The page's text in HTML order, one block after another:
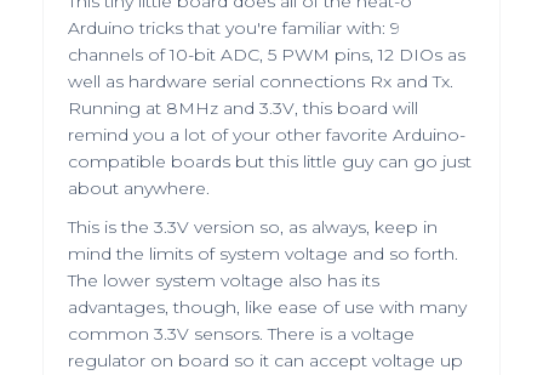
Arduino tricks that you're familiar with: 9
channels of 10-bit ADC, 5 PWM pins, 12 DIOs as
well as hardware serial connections Rx and Tx.
Running at 8MHz and 3.3V, this board will
remind you a lot of your other favorite Arduino-
compatible boards but this little guy can go just
about anywhere.
This is the 3.3V version so, as always, keep in
mind the limits of system voltage and so forth.
The lower system voltage also has its
advantages, though, like ease of use with many
common 3.3V sensors. There is a voltage
regulator on board so it can accept voltage up